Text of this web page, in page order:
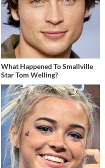
What Happened To Smallville
Star Tom Welling?